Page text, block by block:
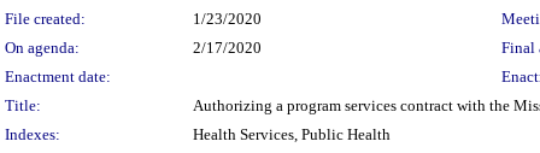
File created:
1/23/2020
On agenda:
2/17/2020
Final
Enactment date:
Title:
Authorizing a program services contract with the
Indexes:
Health Services, Public Health